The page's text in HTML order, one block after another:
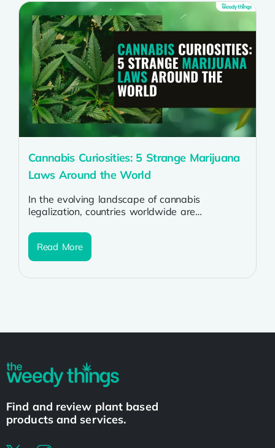
Cannabis Curiosities: 5 Strange Marijuana
Laws Around the World
In the evolving landscape of cannabis
legalization, countries worldwide are
While some nations embrace...
Read More
Find and review plant based
products and services.